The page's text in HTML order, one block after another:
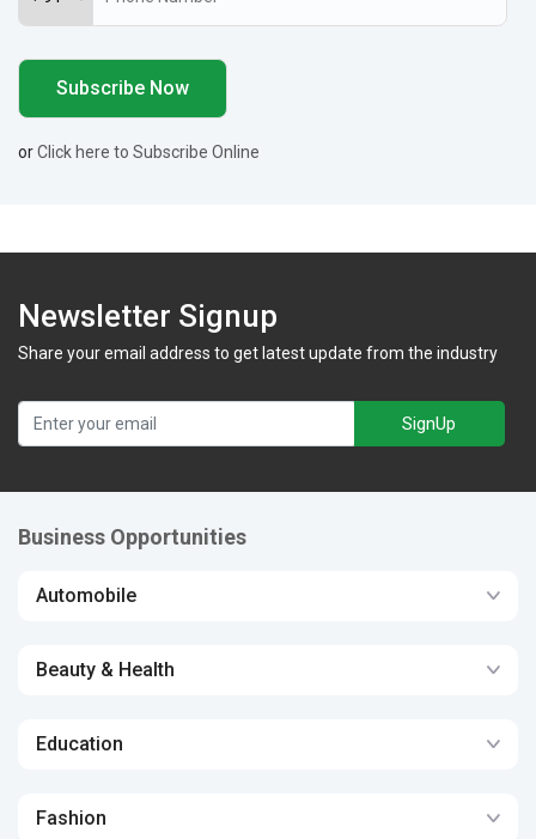
orClick here to Subscribe Online
Newsletter Signup
Share your email address to get latest update from the industry
SignUp
Business Opportunities
Automobile
Beauty & Health
Education
Fashion